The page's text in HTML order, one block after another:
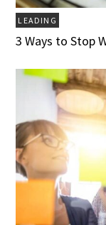
LEADING
3 Ways to Stop